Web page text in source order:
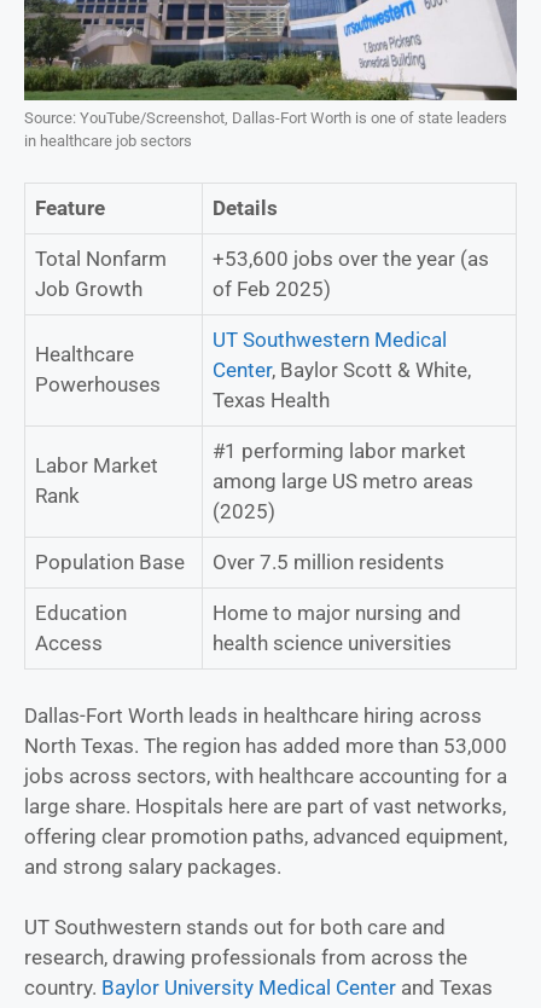
Source: YouTube/Screenshot, Dallas-Fort Worth is one of state leaders
in healthcare job sectors
Feature Details
Total Nonfarm
Job Growth
+53,600 jobs over the year (as
of Feb 2025)
Healthcare
Powerhouses
UT Southwestern Medical
Center, Baylor Scott & White,
Texas Health
Labor Market
Rank
#1 performing labor market
among large US metro areas
(2025)
Population Base Over 7.5 million residents
Education
Access
Home to major nursing and
health science universities
Dallas-Fort Worth leads in healthcare hiring across
North Texas. The region has added more than 53,000
jobs across sectors, with healthcare accounting for a
large share. Hospitals here are part of vast networks,
offering clear promotion paths, advanced equipment,
and strong salary packages.
UT Southwestern stands out for both care and
research, drawing professionals from across the
country. Baylor University Medical Center and Texas